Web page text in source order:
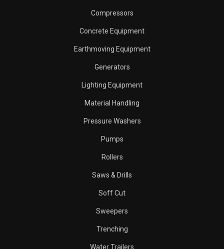
Compressors
Concrete Equipment
Earthmoving Equipment
Generators
Lighting Equipment
Material Handling
Pressure Washers
Pumps
Rollers
Saws & Drills
Soff Cut
Sweepers
Trenching
Water Trailers